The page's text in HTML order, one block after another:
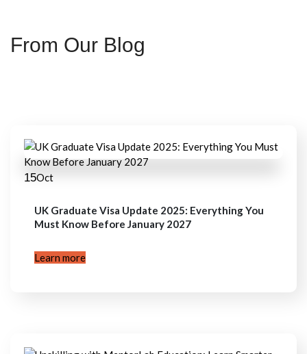
From Our Blog
15Oct
UK Graduate Visa Update 2025: Everything You
Must Know Before January 2027
Learn more